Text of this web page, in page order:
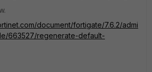
document/fortigate/7.6.2/admi
663527/regenerate-default-